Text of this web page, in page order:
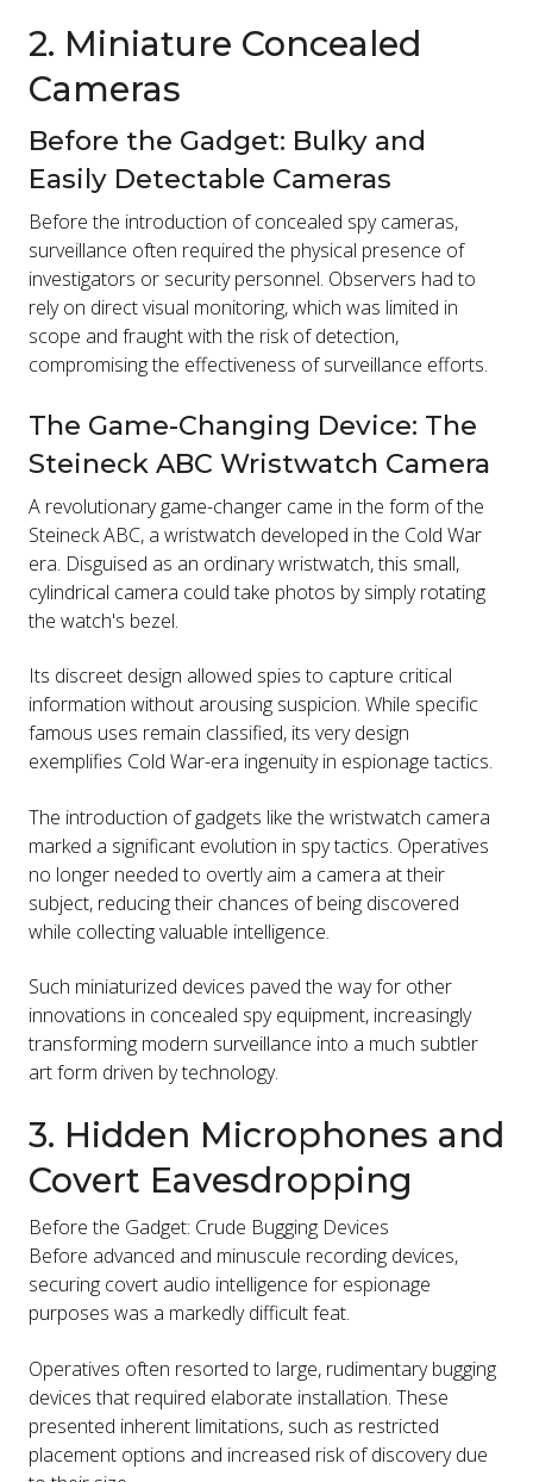
2. Miniature Concealed
Cameras
Before the Gadget: Bulky and
Easily Detectable Cameras
Before the introduction of concealed spy cameras,
surveillance often required the physical presence of
investigators or security personnel. Observers had to
rely on direct visual monitoring, which was limited in
scope and fraught with the risk of detection,
compromising the effectiveness of surveillance efforts.
The Game-Changing Device: The
Steineck ABC Wristwatch Camera
A revolutionary game-changer came in the form of the
Steineck ABC, a wristwatch developed in the Cold War
era. Disguised as an ordinary wristwatch, this small,
cylindrical camera could take photos by simply rotating
the watch's bezel.
Its discreet design allowed spies to capture critical
information without arousing suspicion. While specific
famous uses remain classified, its very design
exemplifies Cold War-era ingenuity in espionage tactics.
The introduction of gadgets like the wristwatch camera
marked a significant evolution in spy tactics. Operatives
no longer needed to overtly aim a camera at their
subject, reducing their chances of being discovered
while collecting valuable intelligence.
Such miniaturized devices paved the way for other
innovations in concealed spy equipment, increasingly
transforming modern surveillance into a much subtler
art form driven by technology.
3. Hidden Microphones and
Covert Eavesdropping
Before the Gadget: Crude Bugging Devices
Before advanced and minuscule recording devices,
securing covert audio intelligence for espionage
purposes was a markedly difficult feat.
Operatives often resorted to large, rudimentary bugging
devices that required elaborate installation. These
presented inherent limitations, such as restricted
placement options and increased risk of discovery due